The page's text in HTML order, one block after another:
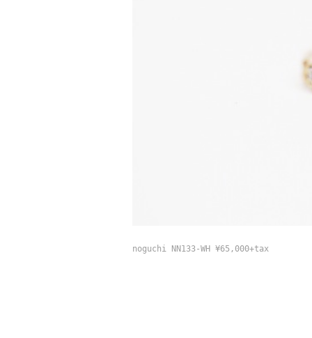
noguchi NN133-WH ¥65,000+tax